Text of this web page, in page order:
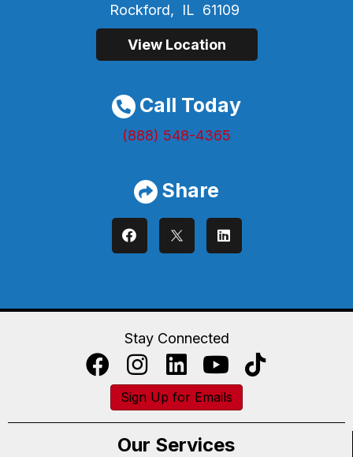
Rockford,
IL 61109
View Location
Call Today
(888) 548-4365
Share
Stay Connected
Sign Up for Emails
Our Services